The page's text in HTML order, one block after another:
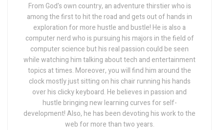
From God's own country, an adventure thirstier who is
among the first to hit the road and gets out of hands in
exploration for more hustle and bustle! He is also a
computer nerd who is pursuing his majors in the field of
computer science but his real passion could be seen
while watching him talking about tech and entertainment
topics at times. Moreover, you will find him around the
clock mostly just sitting on his chair running his hands
over his clicky keyboard. He believes in passion and
hustle bringing new learning curves for self-
development! Also, he has been devoting his work to the
web for more than two years.